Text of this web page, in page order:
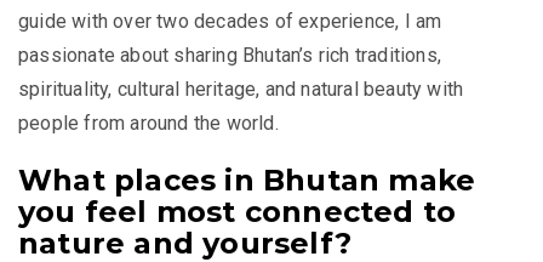
guide with over two decades of experience, I am
passionate about sharing Bhutan’s rich traditions,
spirituality, cultural heritage, and natural beauty with
people from around the world.
What places in Bhutan make
you feel most connected to
nature and yourself?